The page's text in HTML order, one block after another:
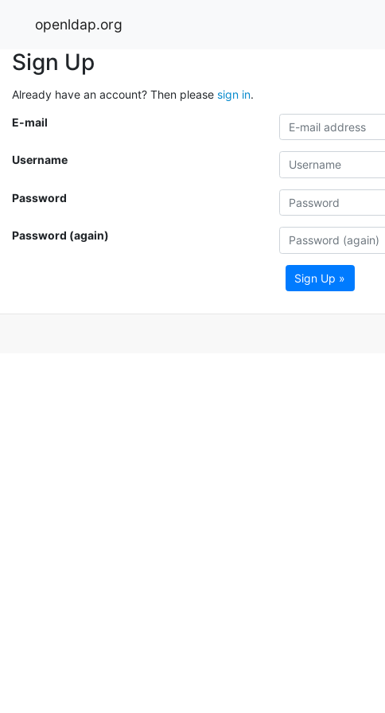
openldap.org
Sign Up
Already have an account? Then please sign in.
E-mail
Username
Password
Password (again)
Sign Up »